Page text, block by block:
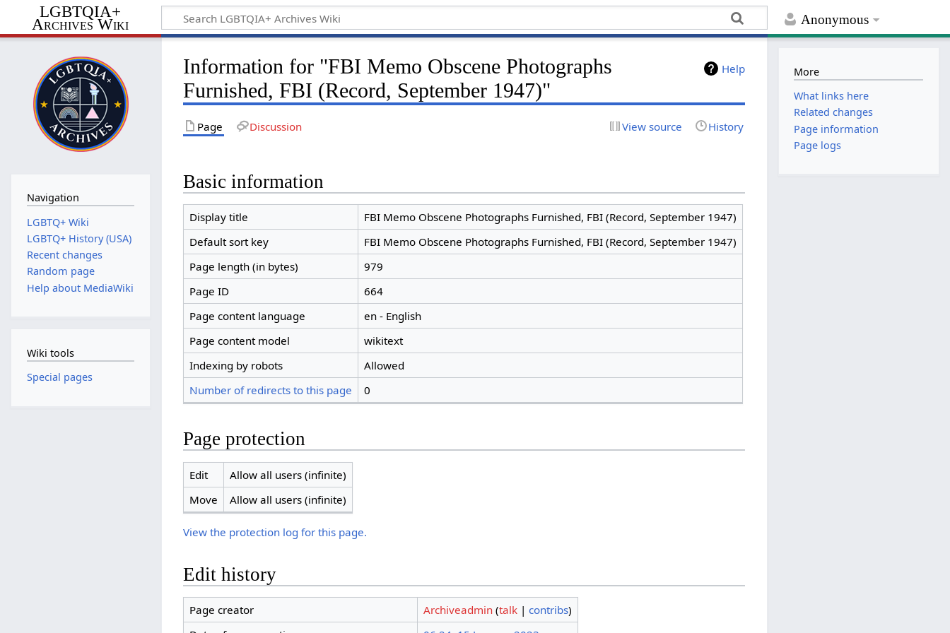
Anonymous
LGBTQIA+
Archives Wiki
Help
Information for "FBI Memo Obscene Photographs
Furnished, FBI (Record, September 1947)"
Page Discussion View source History
Basic information
Display title
FBI Memo Obscene Photographs Furnished, FBI (Record, September 1947)
Default sort key
FBI Memo Obscene Photographs Furnished, FBI (Record, September 1947)
Page length (in bytes)
979
Page ID
664
Page content language
en - English
Page content model
wikitext
Indexing by robots
Allowed
Number of redirects to this page
0
Page protection
Edit
Allow all users (infinite)
Move
Allow all users (infinite)
View the protection log for this page.
Edit history
Page creator Archiveadmin (talk| contribs)
Navigation
LGBTQ+ Wiki
LGBTQ+ History (USA)
Recent changes
Random page
Help about MediaWiki
Wiki tools
Special pages
More
What links here
Related changes
Page information
Page logs